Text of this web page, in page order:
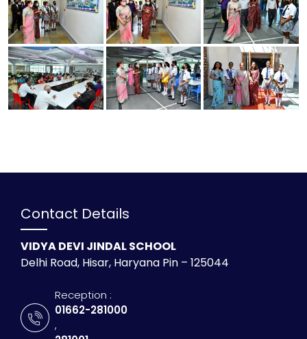
Contact Details
VIDYA DEVI JINDAL SCHOOL
Delhi Road, Hisar, Haryana Pin – 125044
Reception :
01662-281000
,